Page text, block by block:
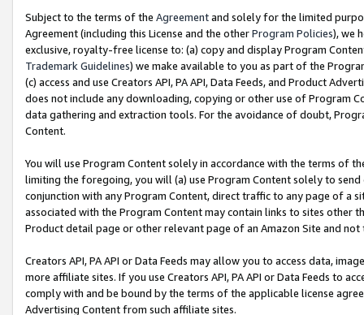
Subject to the terms of the Agreementand solely for the limited
Agreement (including this License and the otherProgram Policies), we
exclusive, royalty-free license to: (a) copy and display Program
Trademark Guidelines) we make available to you as part of the
(c) access and use Creators API, PA API, Data Feeds, and Product
does not include any downloading, copying or other use of Program
data gathering and extraction tools. For the avoidance of doubt,
Content.
You will use Program Content solely in accordance with the terms of
limiting the foregoing, you will (a) use Program Content solely to
conjunction with any Program Content, direct traffic to any page of a
associated with the Program Content may contain links to sites other
Product detail page or other relevant page of an Amazon Site and not
Creators API, PA API or Data Feeds may allow you to access data,
more affiliate sites. If you use Creators API, PA API or Data Feeds to
comply with and be bound by the terms of the applicable license
Advertising Content from such affiliate sites.